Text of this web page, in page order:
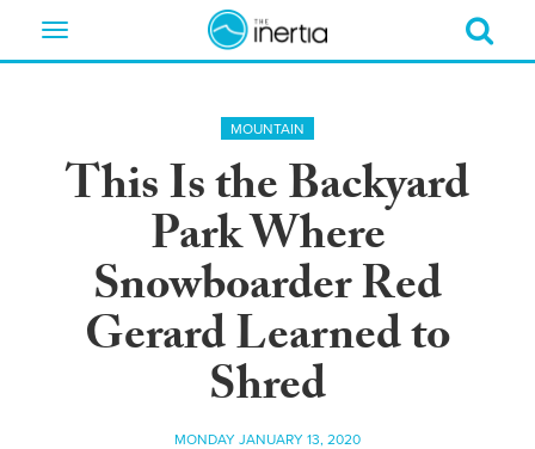
Toggle
MOUNTAIN
This Is the Backyard
Park Where
Snowboarder Red
Gerard Learned to
Shred
MONDAY JANUARY 13, 2020